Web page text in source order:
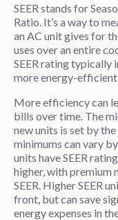
SEER stands for
Ratio. It’s a way to
an AC unit gives for
uses over an entire
SEER rating typically
more energy-efficient.
More efficiency can
bills over time. The
new units is set by
minimums can vary
units have SEER
higher, with premium
SEER. Higher SEER
front, but can save
energy expenses in